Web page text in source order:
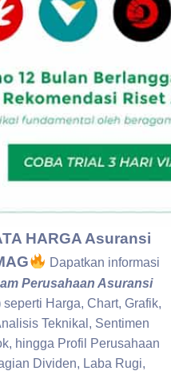
HARGA Asuransi
Dapatkan informasi
Perusahaan Asuransi
seperti Harga, Chart, Grafik,
Teknikal, Sentimen
hingga Profil Perusahaan
Dividen, Laba Rugi,